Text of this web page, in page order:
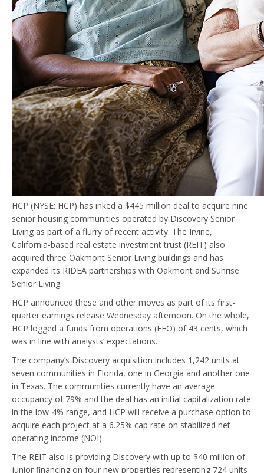
HCP (NYSE: HCP) has inked a $445 million deal to acquire nine
senior housing communities operated by Discovery Senior
Living as part of a flurry of recent activity. The Irvine,
California-based real estate investment trust (REIT) also
acquired three Oakmont Senior Living buildings and has
expanded its RIDEA partnerships with Oakmont and Sunrise
Senior Living.
HCP announced these and other moves as part of its first-
quarter earnings release Wednesday afternoon. On the whole,
HCP logged a funds from operations (FFO) of 43 cents, which
was in line with analysts’ expectations.
The company’s Discovery acquisition includes 1,242 units at
seven communities in Florida, one in Georgia and another one
in Texas. The communities currently have an average
occupancy of 79% and the deal has an initial capitalization rate
in the low-4% range, and HCP will receive a purchase option to
acquire each project at a 6.25% cap rate on stabilized net
operating income (NOI).
The REIT also is providing Discovery with up to $40 million of
junior financing on four new properties representing 724 units